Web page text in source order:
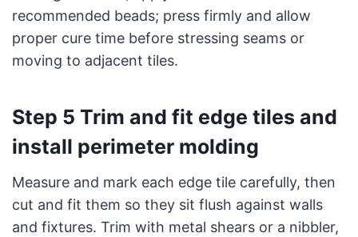
recommended beads; press firmly and allow
proper cure time before stressing seams or
moving to adjacent tiles.
Step 5 Trim and fit edge tiles and
install perimeter molding
Measure and mark each edge tile carefully, then
cut and fit them so they sit flush against walls
and fixtures. Trim with metal shears or a nibbler,